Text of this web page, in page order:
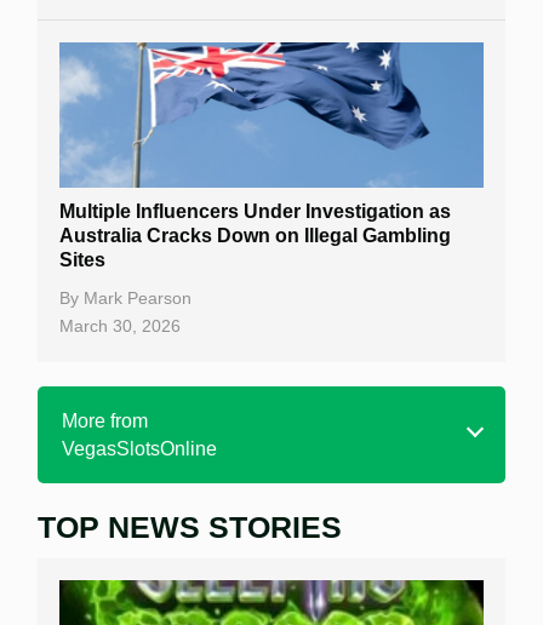
Multiple Influencers Under Investigation as
Australia Cracks Down on Illegal Gambling
Sites
By Mark Pearson
March 30, 2026
More from
VegasSlotsOnline
Home
Free Slots
TOP NEWS STORIES